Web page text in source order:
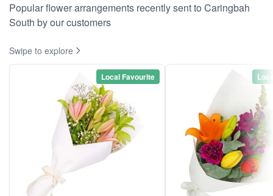
Popular flower arrangements recently sent to Caringbah
South by our customers
Swipe to explore
Local Favourite